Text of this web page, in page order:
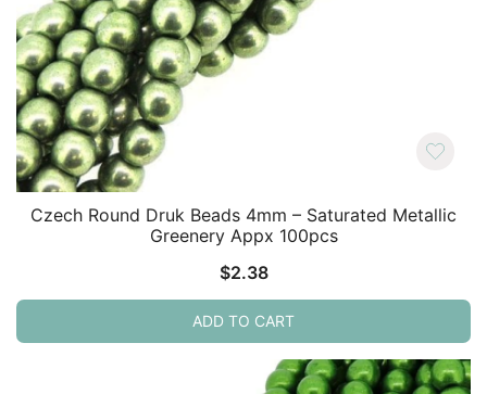
Czech Round Druk Beads 4mm – Saturated Metallic
Greenery Appx 100pcs
$2.38
ADD TO CART